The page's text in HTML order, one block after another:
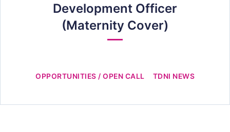
Development Officer
(Maternity Cover)
OPPORTUNITIES / OPEN CALL TDNI NEWS